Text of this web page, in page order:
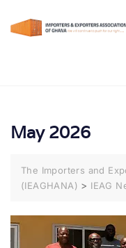
May 2026
The Importers and
(IEAGHANA) > IEAG